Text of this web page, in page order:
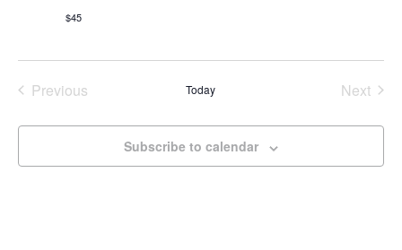
$45
Previous Today Next
Subscribe to calendar